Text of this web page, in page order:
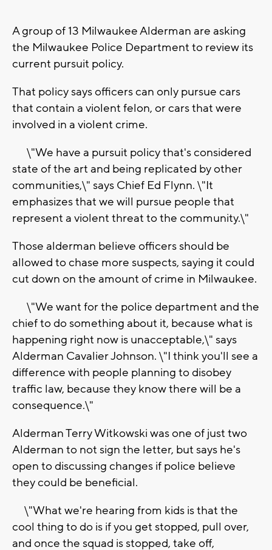
A group of 13 Milwaukee Alderman are asking
the Milwaukee Police Department to review its
current pursuit policy.
That policy says officers can only pursue cars
that contain a violent felon, or cars that were
involved in a violent crime.
\"We have a pursuit policy that's considered
state of the art and being replicated by other
communities,\" says Chief Ed Flynn. \"It
emphasizes that we will pursue people that
represent a violent threat to the community.\"
Those alderman believe officers should be
allowed to chase more suspects, saying it could
cut down on the amount of crime in Milwaukee.
\"We want for the police department and the
chief to do something about it, because what is
happening right now is unacceptable,\" says
Alderman Cavalier Johnson. \"I think you'll see a
difference with people planning to disobey
traffic law, because they know there will be a
consequence.\"
Alderman Terry Witkowski was one of just two
Alderman to not sign the letter, but says he's
open to discussing changes if police believe
they could be beneficial.
\"What we're hearing from kids is that the
cool thing to do is if you get stopped, pull over,
and once the squad is stopped, take off,